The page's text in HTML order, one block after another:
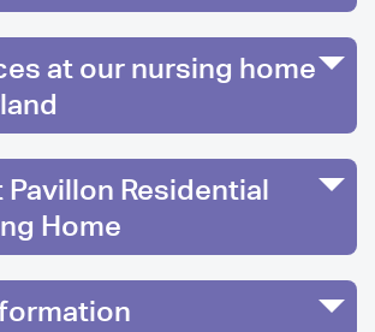
at our nursing home
Residential
Home